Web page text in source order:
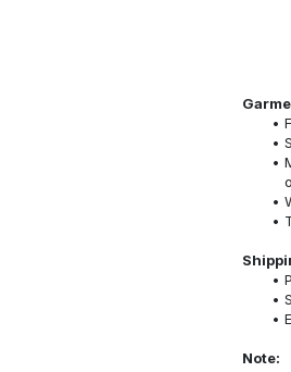
Note: